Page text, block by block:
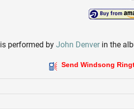
is performed by John Denverin the
Send Windsong